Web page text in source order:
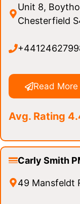
Unit 8,
Chesterfield
Read More
Avg. Rating
Carly Smith
49 Mansfeldt